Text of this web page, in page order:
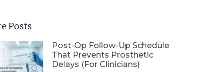
Posts
Post-Op Follow-Up Schedule
That Prevents Prosthetic
Delays (For Clinicians)